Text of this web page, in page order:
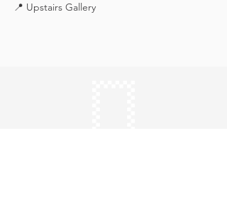
📍 Upstairs Gallery